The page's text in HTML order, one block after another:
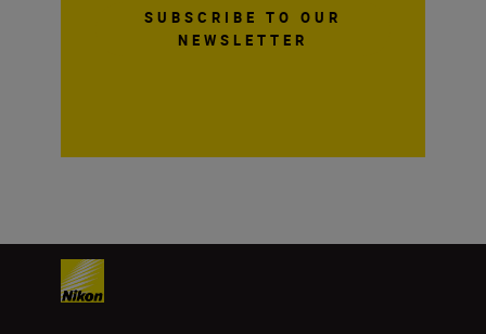
SUBSCRIBE TO OUR
NEWSLETTER